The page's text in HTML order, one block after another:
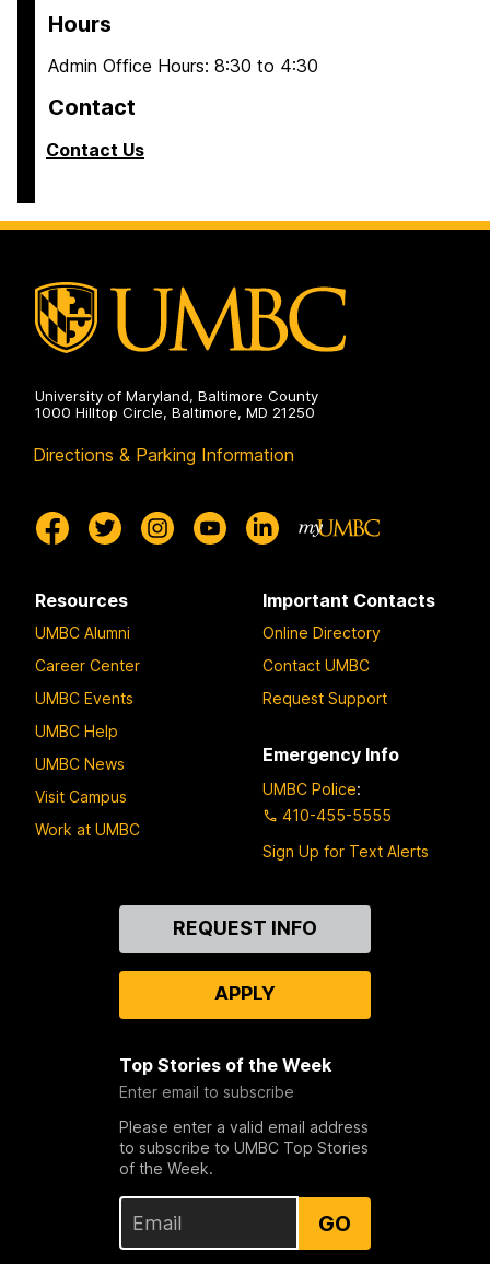
Hours
Admin Office Hours: 8:30 to 4:30
Contact
Contact Us
University of Maryland, Baltimore County
1000 Hilltop Circle, Baltimore, MD 21250
Directions & Parking Information
Resources
UMBC Alumni
Career Center
UMBC Events
UMBC Help
UMBC News
Visit Campus
Work at UMBC
Important Contacts
Online Directory
Contact UMBC
Request Support
Emergency Info
UMBC Police:
410-455-5555
Sign Up for Text Alerts
REQUEST INFO
APPLY
Top Stories of the Week
Enter email to subscribe
Please enter a valid email address
to subscribe to UMBC Top Stories
of the Week.
GO